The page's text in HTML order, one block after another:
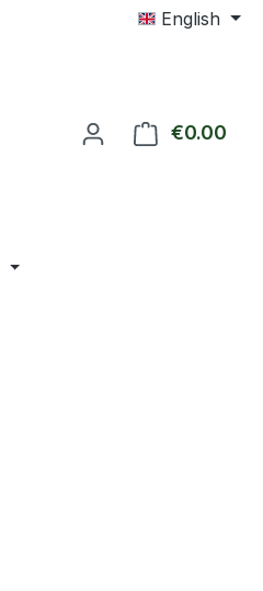
English
€0.00